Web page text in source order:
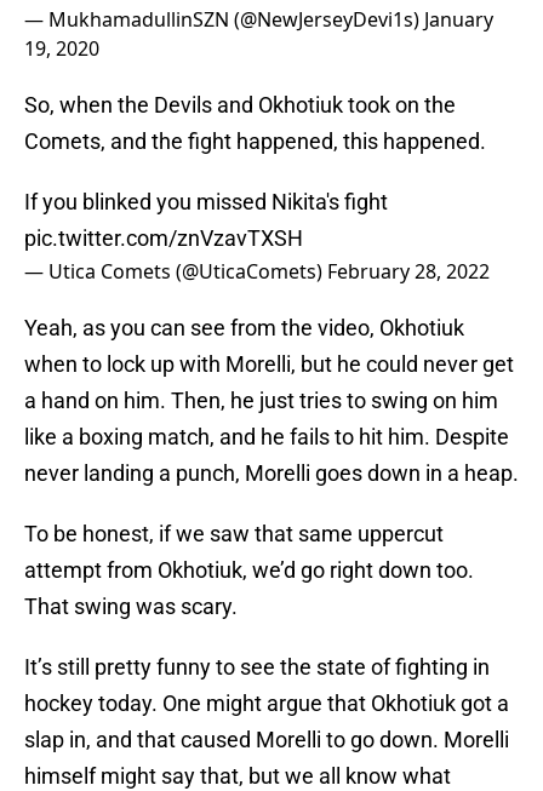
— MukhamadullinSZN (@NewJerseyDevi1s) January
19, 2020
So, when the Devils and Okhotiuk took on the
Comets, and the fight happened, this happened.
If you blinked you missed Nikita's fight
pic.twitter.com/znVzavTXSH
— Utica Comets (@UticaComets) February 28, 2022
Yeah, as you can see from the video, Okhotiuk
when to lock up with Morelli, but he could never get
a hand on him. Then, he just tries to swing on him
like a boxing match, and he fails to hit him. Despite
never landing a punch, Morelli goes down in a heap.
To be honest, if we saw that same uppercut
attempt from Okhotiuk, we’d go right down too.
That swing was scary.
It’s still pretty funny to see the state of fighting in
hockey today. One might argue that Okhotiuk got a
slap in, and that caused Morelli to go down. Morelli
himself might say that, but we all know what